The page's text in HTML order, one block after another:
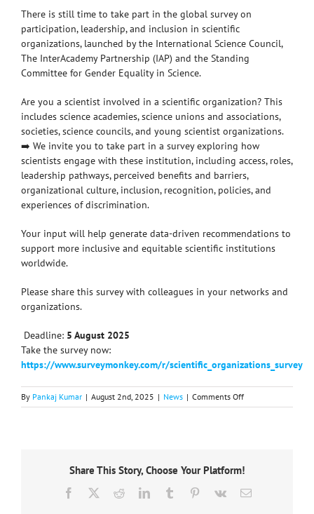
There is still time to take part in the global survey on
participation, leadership, and inclusion in scientific
organizations, launched by the International Science Council,
The InterAcademy Partnership (IAP) and the Standing
Committee for Gender Equality in Science.
Are you a scientist involved in a scientific organization? This
includes science academies, science unions and associations,
societies, science councils, and young scientist organizations.
➡️ We invite you to take part in a survey exploring how
scientists engage with these institution, including access, roles,
leadership pathways, perceived benefits and barriers,
organizational culture, inclusion, recognition, policies, and
experiences of discrimination.
Your input will help generate data-driven recommendations to
support more inclusive and equitable scientific institutions
worldwide.
Please share this survey with colleagues in your networks and
organizations.
️ Deadline: 5 August 2025
Take the survey now:
https://www.surveymonkey.com/r/scientific_organizations_survey
By Pankaj Kumar | August 2nd, 2025 | News | Comments Offon
ISC
scientific
Deadline
Share This Story, Choose Your Platform!
Facebook RedditLinkedInTumblr Pinterest
Vk Email